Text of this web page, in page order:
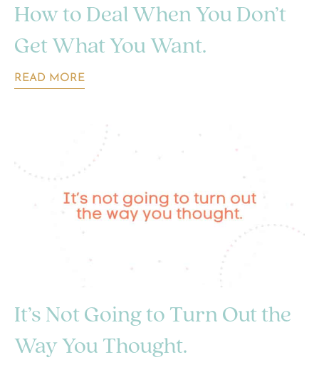
How to Deal When You Don’t
Get What You Want.
READ MORE
It’s Not Going to Turn Out the
Way You Thought.